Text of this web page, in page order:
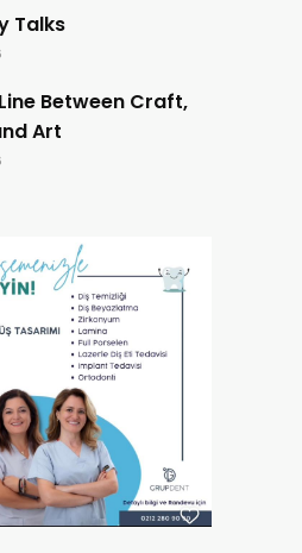
Talks
Between Craft,
Art